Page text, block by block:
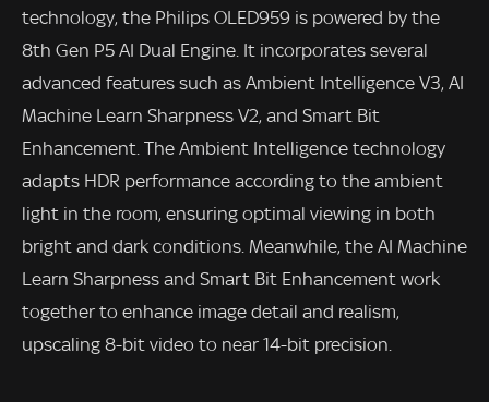
technology, the Philips OLED959 is powered by the
8th Gen P5 AI Dual Engine. It incorporates several
advanced features such as Ambient Intelligence V3, AI
Machine Learn Sharpness V2, and Smart Bit
Enhancement. The Ambient Intelligence technology
adapts HDR performance according to the ambient
light in the room, ensuring optimal viewing in both
bright and dark conditions. Meanwhile, the AI Machine
Learn Sharpness and Smart Bit Enhancement work
together to enhance image detail and realism,
upscaling 8-bit video to near 14-bit precision.